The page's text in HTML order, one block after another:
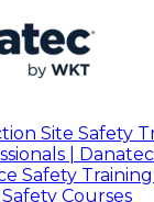
Site Safety
|
Safety
Courses